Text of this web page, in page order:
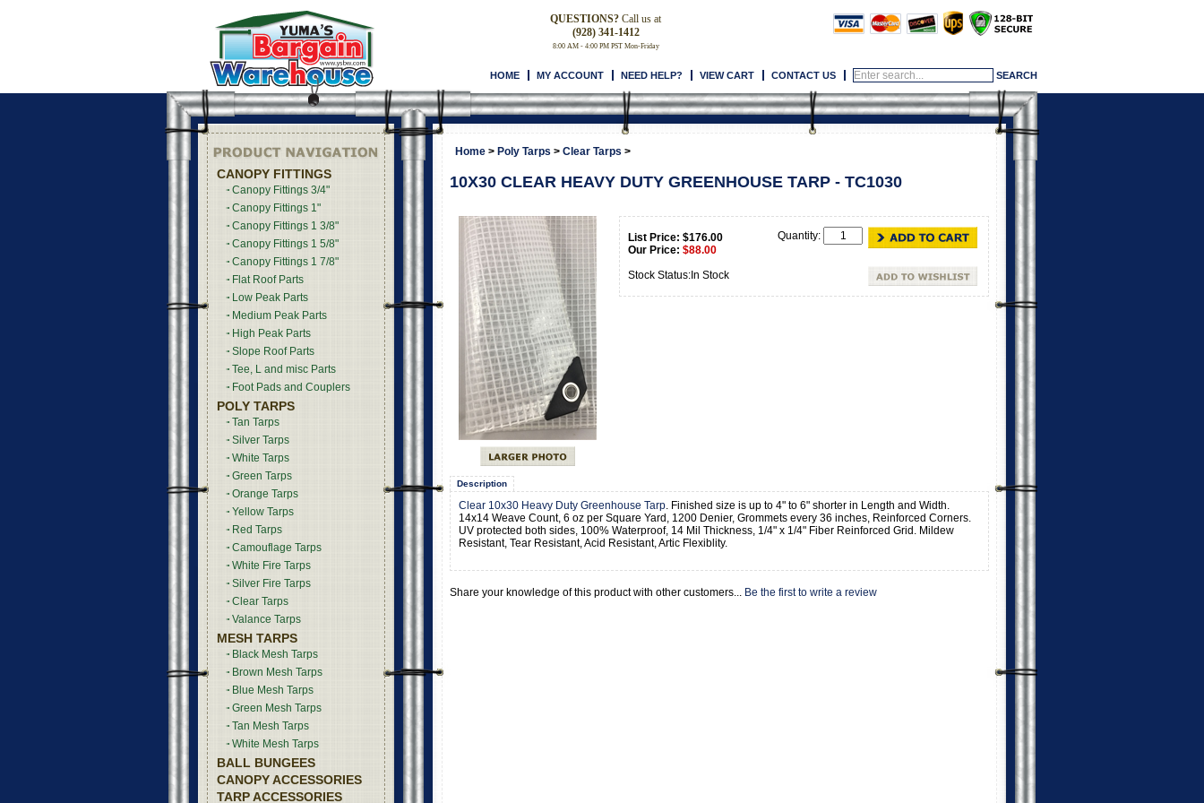
QUESTIONS? Call us at
(928) 341-1412
8:00 AM - 4:00 PM PST Mon-Friday
HOME MY ACCOUNT NEED HELP? VIEW CART CONTACT US
CANOPY FITTINGS
Canopy Fittings 3/4"
Canopy Fittings 1"
Canopy Fittings 1 3/8"
Canopy Fittings 1 5/8"
Canopy Fittings 1 7/8"
Flat Roof Parts
Low Peak Parts
Medium Peak Parts
High Peak Parts
Slope Roof Parts
Tee, L and misc Parts
Foot Pads and Couplers
POLY TARPS
Tan Tarps
Silver Tarps
White Tarps
Green Tarps
Orange Tarps
Yellow Tarps
Red Tarps
Camouflage Tarps
White Fire Tarps
Silver Fire Tarps
Clear Tarps
Valance Tarps
MESH TARPS
Black Mesh Tarps
Brown Mesh Tarps
Blue Mesh Tarps
Green Mesh Tarps
Tan Mesh Tarps
White Mesh Tarps
BALL BUNGEES
CANOPY ACCESSORIES
TARP ACCESSORIES
Home > Poly Tarps > Clear Tarps >
10X30 CLEAR HEAVY DUTY GREENHOUSE TARP - TC1030
List Price: $176.00
Our Price: $88.00
Stock Status:In Stock
Quantity:
Description
Clear 10x30 Heavy Duty Greenhouse Tarp. Finished size is up to 4" to 6" shorter in Length and Width.
14x14 Weave Count, 6 oz per Square Yard, 1200 Denier, Grommets every 36 inches, Reinforced Corners.
UV protected both sides, 100% Waterproof, 14 Mil Thickness, 1/4" x 1/4" Fiber Reinforced Grid. Mildew
Resistant, Tear Resistant, Acid Resistant, Artic Flexiblity.
Share your knowledge of this product with other customers... Be the first to write a review